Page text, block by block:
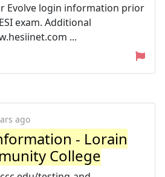
Evolve login information prior
exam. Additional
...
ago
- Lorain
College